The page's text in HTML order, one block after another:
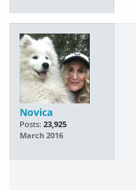
Novica
Posts: 23,925
March 2016